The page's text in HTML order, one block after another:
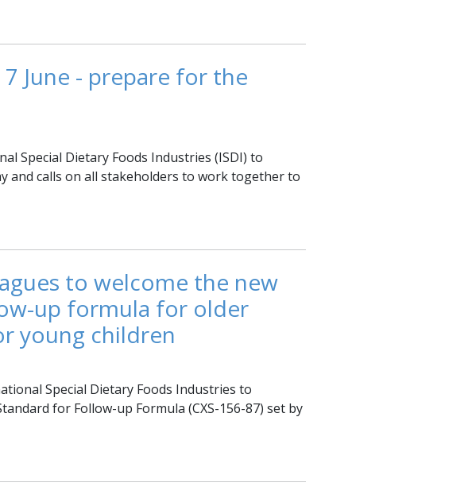
June - prepare for the
Special Dietary Foods Industries (ISDI) to
and calls on all stakeholders to ‎work together to
to welcome the new
up formula for older
young children
Special Dietary Foods Industries to
for Follow-up Formula (CXS-156-87) set by